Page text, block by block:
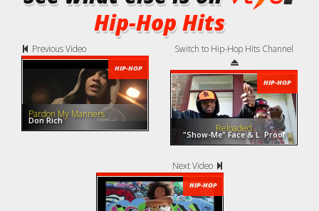
Hip-Hop Hits
Previous Video
HIP-HOP
Pardon My Manners
Don Rich
Switch to Hip-Hop Hits Channel
HIP-HOP
Reloaded
"Show-Me" Face & L. Proof
Next Video
HIP-HOP